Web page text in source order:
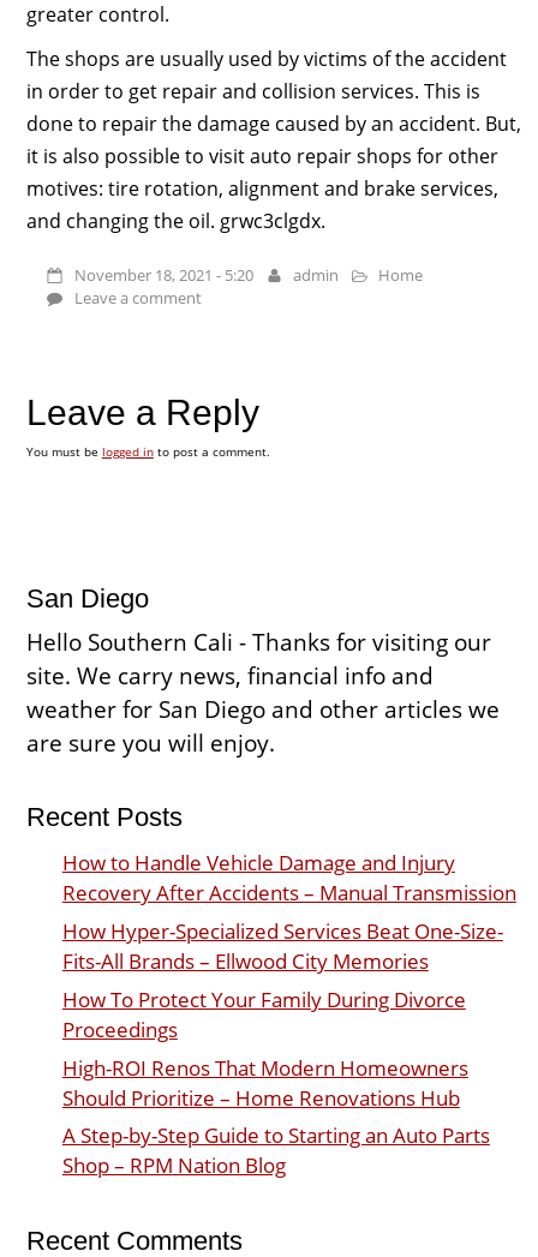
greater control.
The shops are usually used by victims of the accident
in order to get repair and collision services. This is
done to repair the damage caused by an accident. But,
it is also possible to visit auto repair shops for other
motives: tire rotation, alignment and brake services,
and changing the oil. grwc3clgdx.
November 18, 2021 - 5:20 admin
Home
Leave a comment
Leave a Reply
You must be logged into post a comment.
San Diego
Hello Southern Cali - Thanks for visiting our
site. We carry news, financial info and
weather for San Diego and other articles we
are sure you will enjoy.
Recent Posts
How to Handle Vehicle Damage and Injury
Recovery After Accidents – Manual Transmission
How Hyper-Specialized Services Beat One-Size-
Fits-All Brands – Ellwood City Memories
How To Protect Your Family During Divorce
Proceedings
High-ROI Renos That Modern Homeowners
Should Prioritize – Home Renovations Hub
A Step-by-Step Guide to Starting an Auto Parts
Shop – RPM Nation Blog
Recent Comments